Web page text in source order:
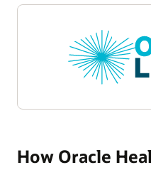
How Oracle